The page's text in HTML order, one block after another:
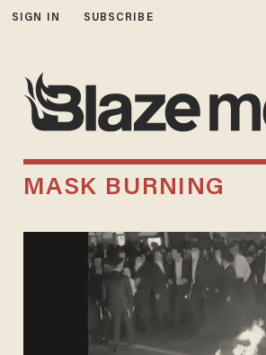
SIGN IN SUBSCRIBE
MASK BURNING